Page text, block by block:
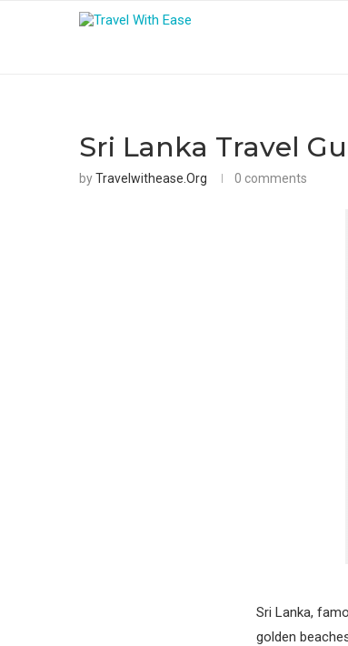
Sri Lanka Travel
byTravelwithease.org 0 comments
Sri Lanka,
golden